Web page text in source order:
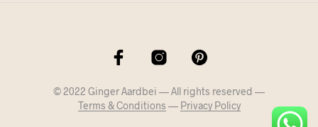
© 2022 Ginger Aardbei — All rights reserved —
Terms & Conditions — Privacy Policy